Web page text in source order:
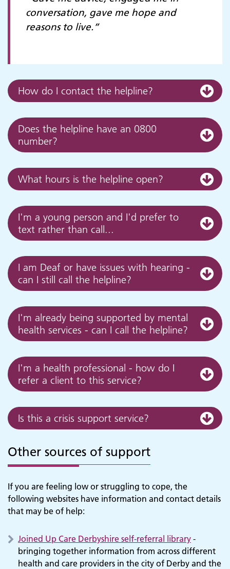
conversation, gave me hope and
reasons to live.”
How do I contact the helpline?
Does the helpline have an 0800
number?
What hours is the helpline open?
I'm a young person and I'd prefer to
text rather than call...
I am Deaf or have issues with hearing -
can I still call the helpline?
I'm already being supported by mental
health services - can I call the helpline?
I'm a health professional - how do I
refer a client to this service?
Is this a crisis support service?
Other sources of support
If you are feeling low or struggling to cope, the
following websites have information and contact details
that may be of help:
Joined Up Care Derbyshire self-referral library -
bringing together information from across different
health and care providers in the city of Derby and the